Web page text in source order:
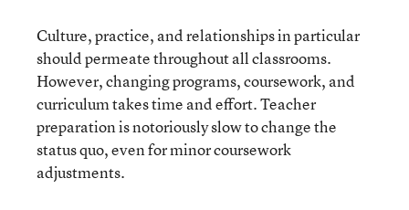
Culture, practice, and relationships in particular
should permeate throughout all classrooms.
However, changing programs, coursework, and
curriculum takes time and effort. Teacher
preparation is notoriously slow to change the
status quo, even for minor coursework
adjustments.